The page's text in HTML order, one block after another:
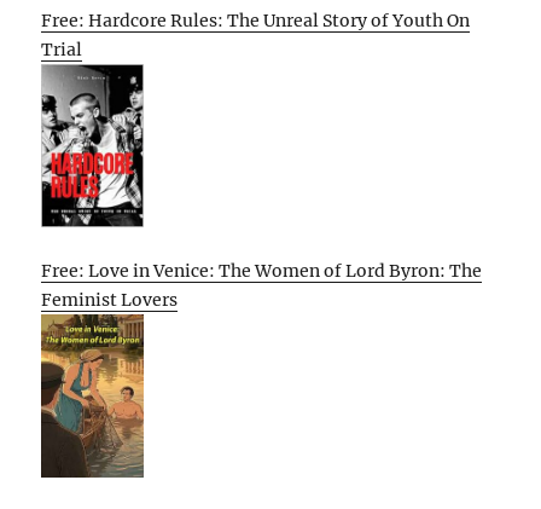
Free: Hardcore Rules: The Unreal Story of Youth On
Trial
Free: Love in Venice: The Women of Lord Byron: The
Feminist Lovers